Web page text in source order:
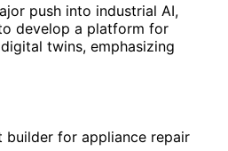
push into industrial AI,
develop a platform for
twins, emphasizing